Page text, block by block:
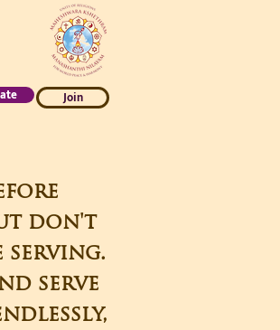
Join
don't
serve